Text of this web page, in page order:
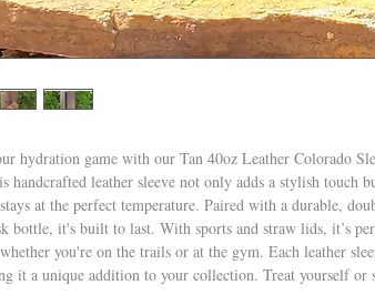
hydration game with our Tan 40oz Leather Colorado
handcrafted leather sleeve not only adds a stylish touch
at the perfect temperature. Paired with a durable,
bottle, it's built to last. With sports and straw lids, it’s
you're on the trails or at the gym. Each leather
it a unique addition to your collection. Treat yourself or